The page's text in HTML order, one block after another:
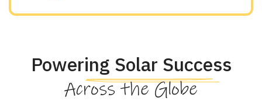
Powering Solar Success
Across the Globe